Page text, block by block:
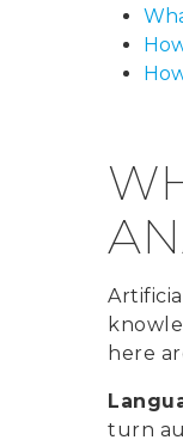
here
turn